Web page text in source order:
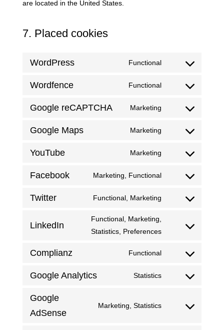
are located in the United States.
7. Placed cookies
WordPress Functional
Consent
WordPress
Wordfence Functional
Consent
wordfence
Google reCAPTCHA Marketing
Consent
google-
Google Maps Marketing
Consent
google-
YouTube Marketing
Consent
YouTube
Facebook Marketing, Functional
Consent
Twitter Functional, Marketing
Consent
service
LinkedIn
Functional, Marketing,
Statistics, Preferences
Consent
service
Complianz Functional
Consent
Google Analytics Statistics
Consent
service
Google
AdSense
Marketing, Statistics
Consent